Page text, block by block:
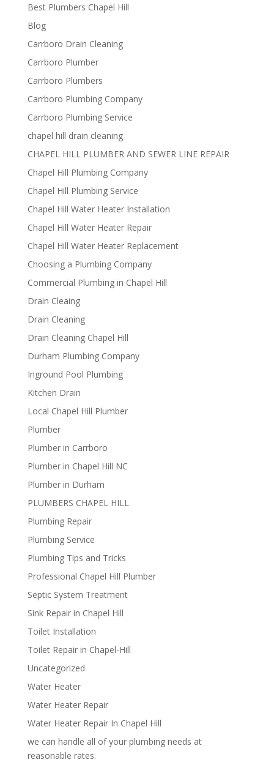
Best Plumbers Chapel Hill
Blog
Carrboro Drain Cleaning
Carrboro Plumber
Carrboro Plumbers
Carrboro Plumbing Company
Carrboro Plumbing Service
chapel hill drain cleaning
CHAPEL HILL PLUMBER AND SEWER LINE REPAIR
Chapel Hill Plumbing Company
Chapel Hill Plumbing Service
Chapel Hill Water Heater Installation
Chapel Hill Water Heater Repair
Chapel Hill Water Heater Replacement
Choosing a Plumbing Company
Commercial Plumbing in Chapel Hill
Drain Cleaing
Drain Cleaning
Drain Cleaning Chapel Hill
Durham Plumbing Company
Inground Pool Plumbing
Kitchen Drain
Local Chapel Hill Plumber
Plumber
Plumber in Carrboro
Plumber in Chapel Hill NC
Plumber in Durham
PLUMBERS CHAPEL HILL
Plumbing Repair
Plumbing Service
Plumbing Tips and Tricks
Professional Chapel Hill Plumber
Septic System Treatment
Sink Repair in Chapel Hill
Toilet Installation
Toilet Repair in Chapel-Hill
Uncategorized
Water Heater
Water Heater Repair
Water Heater Repair In Chapel Hill
we can handle all of your plumbing needs at
reasonable rates.